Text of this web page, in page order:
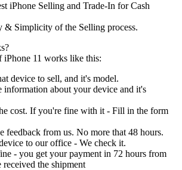
iPhone Selling and Trade-In for Cash
& Simplicity of the Selling process.
iPhone 11 works like this:
device to sell, and it's model.
information about your device and it's
cost. If you're fine with it - Fill in the form
feedback from us. No more that 48 hours.
to our office - We check it.
- you get your payment in 72 hours from
received the shipment